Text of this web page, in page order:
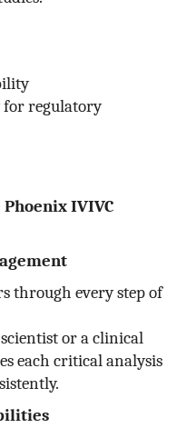
regulatory
IVIVC
through every step of
or a clinical
each critical analysis